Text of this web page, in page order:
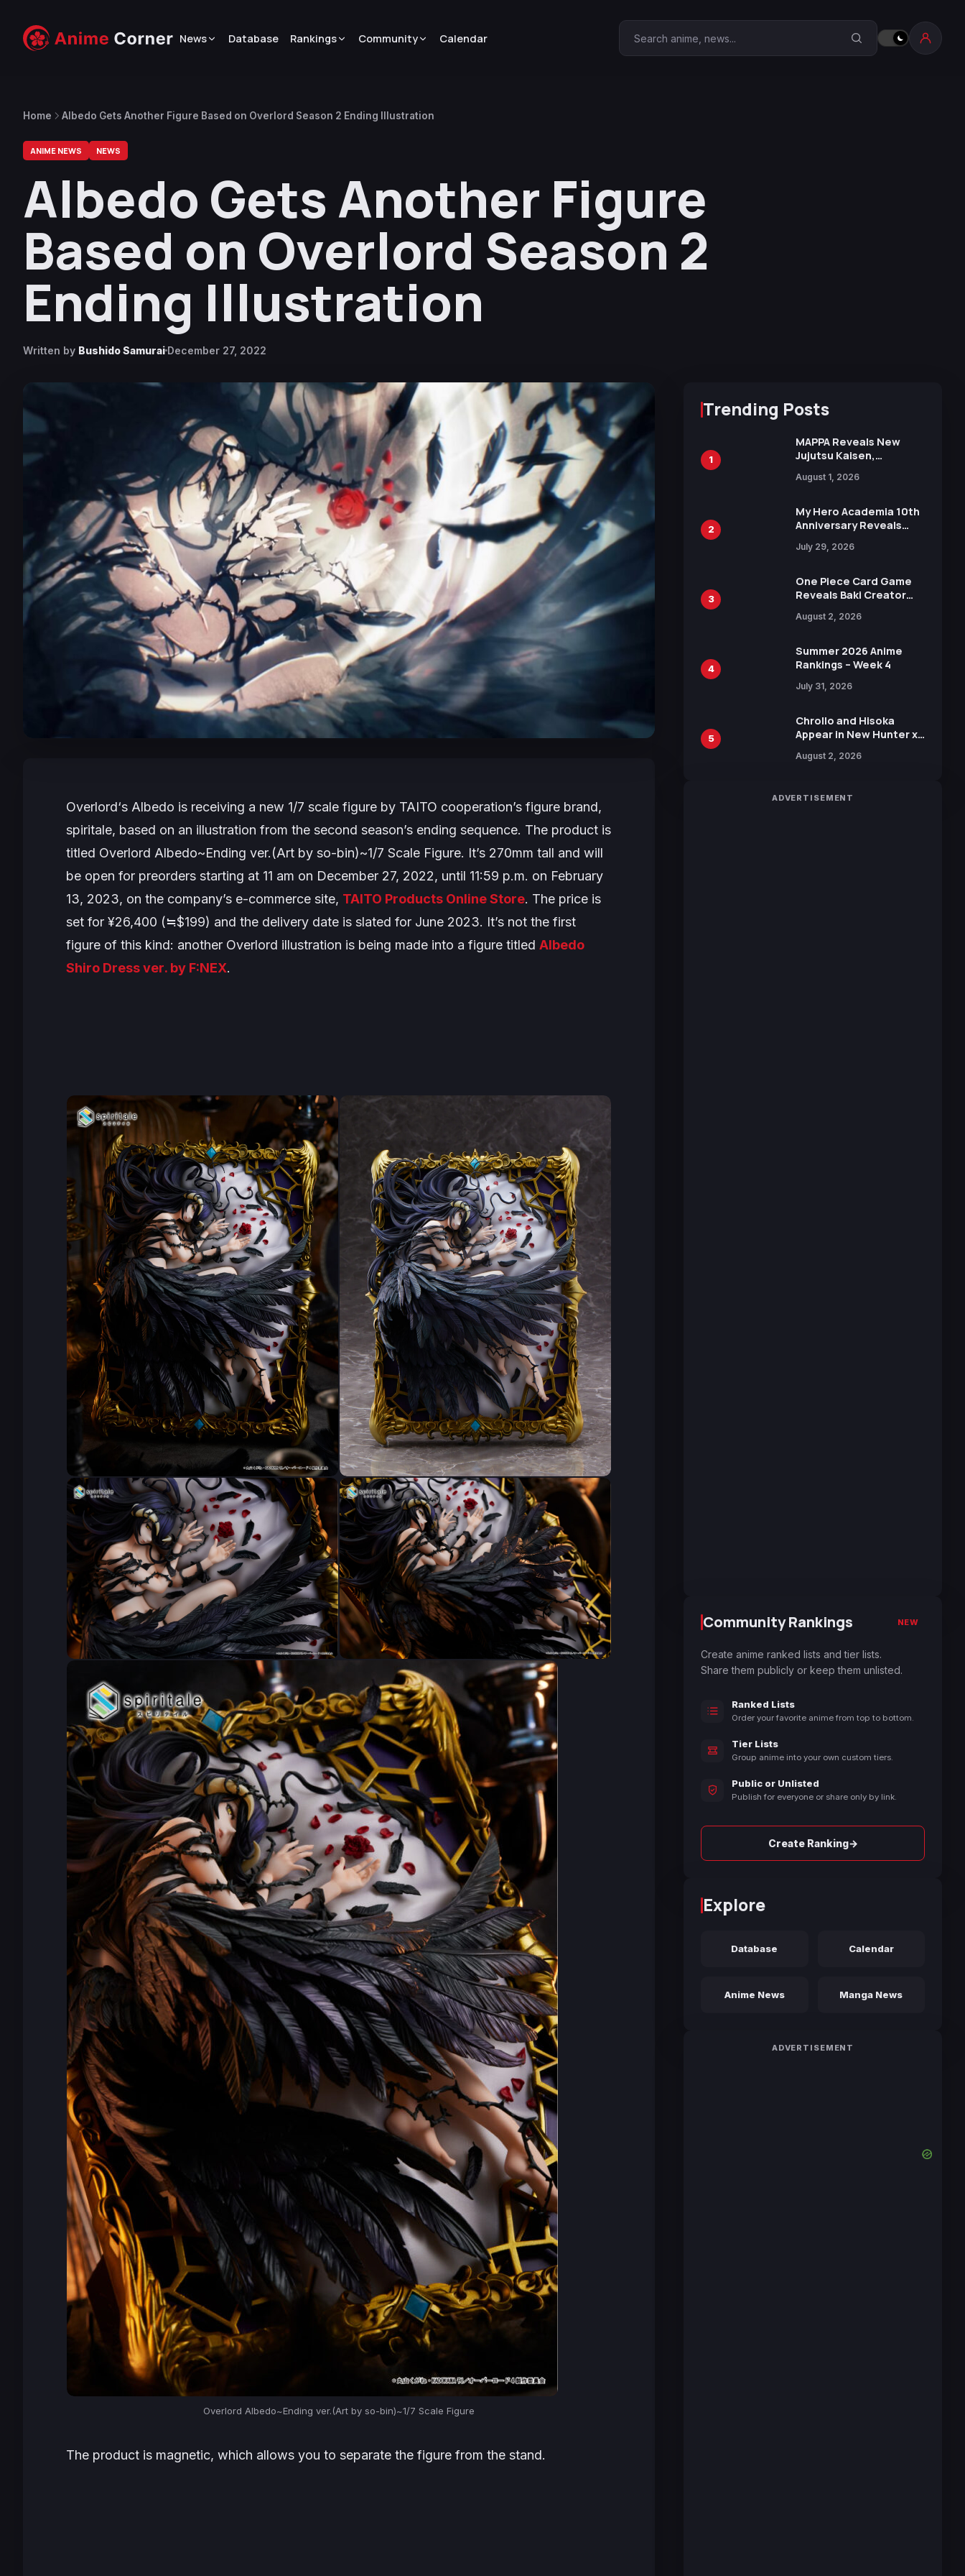
News Database Rankings Community Calendar Search Anime Corner
Home Albedo Gets Another Figure Based on Overlord Season 2 Ending Illustration
ANIME NEWS NEWS
Albedo Gets Another Figure
Based on Overlord Season 2
Ending Illustration
Written by Bushido Samurai December 27, 2022
Overlord‘s Albedo is receiving a new 1/7 scale figure by TAITO cooperation’s figure brand,
spiritale, based on an illustration from the second season’s ending sequence. The product is
titled Overlord Albedo~Ending ver.(Art by so-bin)~1/7 Scale Figure. It’s 270mm tall and will
be open for preorders starting at 11 am on December 27, 2022, until 11:59 p.m. on February
13, 2023, on the company’s e-commerce site, TAITO Products Online Store. The price is
set for ¥26,400 (≒$199) and the delivery date is slated for June 2023. It’s not the first
figure of this kind: another Overlord illustration is being made into a figure titled Albedo
Shiro Dress ver. by F:NEX.
Overlord Albedo~Ending ver.(Art by so-bin)~1/7 Scale Figure
The product is magnetic, which allows you to separate the figure from the stand.
Trending Posts
1
MAPPA Reveals New
Jujutsu Kaisen,
Attack on Titan
15th Anniversary Expo
August 1, 2026
2
My Hero Academia 10th
Anniversary Reveals
Visual
July 29, 2026
3
One Piece Card Game
Reveals Baki Creator
Illustration of Kaido,
in New Booster
August 2, 2026
4
Summer 2026 Anime
Rankings – Week 4
July 31, 2026
5
Chrollo and Hisoka
Appear in New Hunter x
Collaboration with
August 2, 2026
ADVERTISEMENT
Community Rankings NEW
Create anime ranked lists and tier lists.
Share them publicly or keep them unlisted.
Ranked Lists
Order your favorite anime from top to bottom.
Tier Lists
Group anime into your own custom tiers.
Public or Unlisted
Publish for everyone or share only by link.
Create Ranking→
Explore
Database Calendar
Anime News Manga News
ADVERTISEMENT